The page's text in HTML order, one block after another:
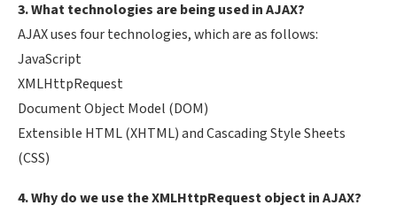
3. What technologies are being used in AJAX?
AJAX uses four technologies, which are as follows:
JavaScript
XMLHttpRequest
Document Object Model (DOM)
Extensible HTML (XHTML) and Cascading Style Sheets
(CSS)
4. Why do we use the XMLHttpRequest object in AJAX?